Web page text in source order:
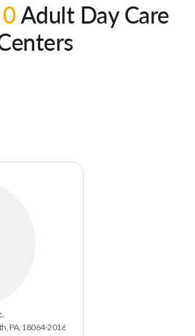
0Adult Day Care
PA, 18064-2016